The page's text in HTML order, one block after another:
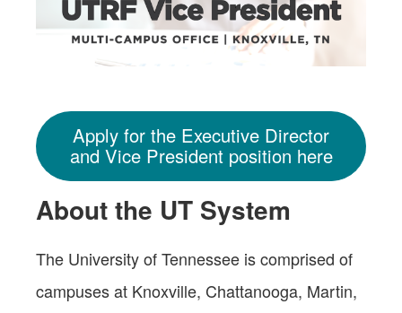
Apply for the Executive Director
and Vice President position here
About the UT System
The University of Tennessee is comprised of
campuses at Knoxville, Chattanooga, Martin,